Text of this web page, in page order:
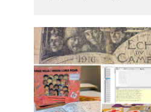
What did he really
delegate’s visit to
23 June 1944